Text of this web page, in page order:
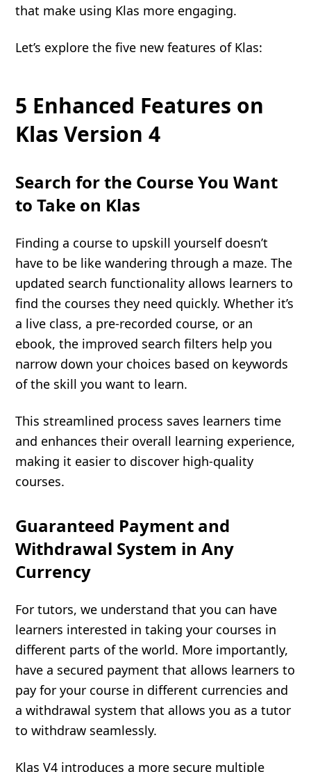
that make using Klas more engaging.
Let’s explore the five new features of Klas:
5 Enhanced Features on
Klas Version 4
Search for the Course You Want
to Take on Klas
Finding a course to upskill yourself doesn’t
have to be like wandering through a maze. The
updated search functionality allows learners to
find the courses they need quickly. Whether it’s
a live class, a pre-recorded course, or an
ebook, the improved search filters help you
narrow down your choices based on keywords
of the skill you want to learn.
This streamlined process saves learners time
and enhances their overall learning experience,
making it easier to discover high-quality
courses.
Guaranteed Payment and
Withdrawal System in Any
Currency
For tutors, we understand that you can have
learners interested in taking your courses in
different parts of the world. More importantly,
have a secured payment that allows learners to
pay for your course in different currencies and
a withdrawal system that allows you as a tutor
to withdraw seamlessly.
Klas V4 introduces a more secure multiple